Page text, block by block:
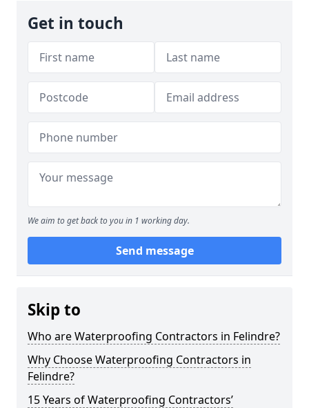
Get in touch
We aim to get back to you in 1 working day.
Send message
Skip to
Who are Waterproofing Contractors in Felindre?
Why Choose Waterproofing Contractors in
Felindre?
15 Years of Waterproofing Contractors’